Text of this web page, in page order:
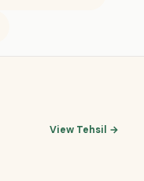
View Tehsil →